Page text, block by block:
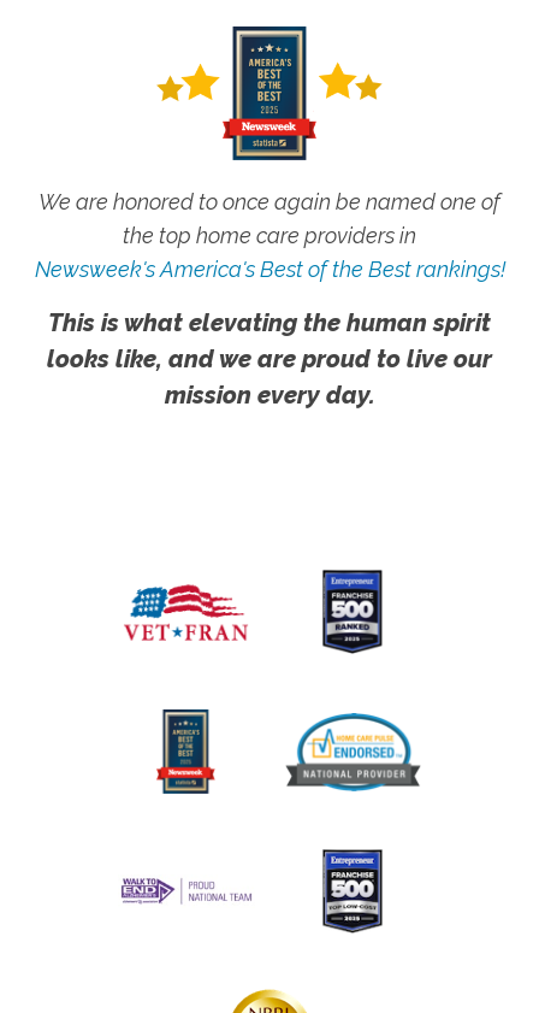
We are honored to once again be named one of
the top home care providers in
Newsweek's America's Best of the Best rankings!
This is what elevating the human spirit
looks like, and we are proud to live our
mission every day.